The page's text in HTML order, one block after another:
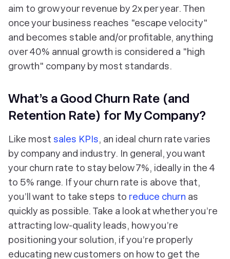
aim to grow your revenue by 2x per year. Then
once your business reaches "escape velocity"
and becomes stable and/or profitable, anything
over 40% annual growth is considered a "high
growth" company by most standards.
What’s a Good Churn Rate (and
Retention Rate) for My Company?
Like most sales KPIs, an ideal churn rate varies
by company and industry. In general, you want
your churn rate to stay below 7%, ideally in the 4
to 5% range. If your churn rate is above that,
you’ll want to take steps to reduce churn as
quickly as possible. Take a look at whether you’re
attracting low-quality leads, how you’re
positioning your solution, if you’re properly
educating new customers on how to get the